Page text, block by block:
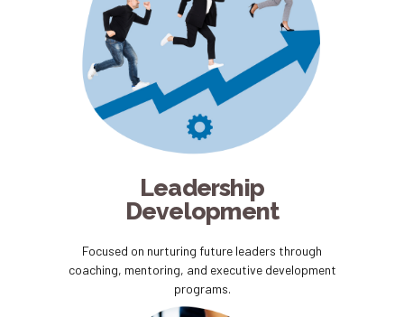
Leadership
Development
Focused on nurturing future leaders through
coaching, mentoring, and executive development
programs.